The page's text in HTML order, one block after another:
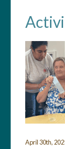
April 30th,